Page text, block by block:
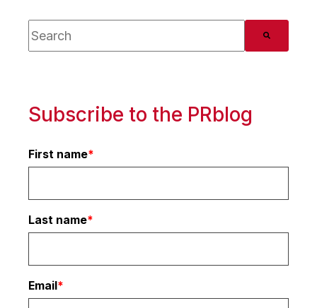
Subscribe to the PRblog
First name*
Last name*
Email *